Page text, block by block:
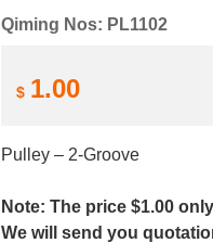
Qiming Nos: PL1102
$ 1.00
Pulley – 2-Groove
Note: The price $1.00
We will send you